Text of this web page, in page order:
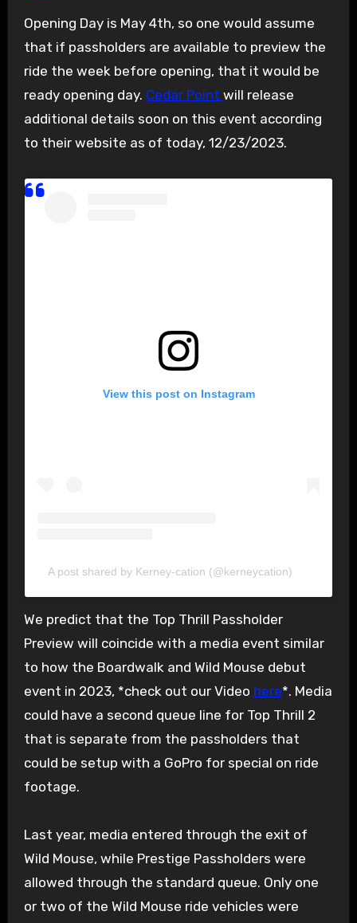
Opening Day is May 4th, so one would assume
that if passholders are available to preview the
ride the week before opening, that it would be
ready opening day. Cedar Point will release
additional details soon on this event according
to their website as of today, 12/23/2023.
View this post on Instagram
A post shared by Kerney-cation (@kerneycation)
We predict that the Top Thrill Passholder
Preview will coincide with a media event similar
to how the Boardwalk and Wild Mouse debut
event in 2023, *check out our Video here*. Media
could have a second queue line for Top Thrill 2
that is separate from the passholders that
could be setup with a GoPro for special on ride
footage.
Last year, media entered through the exit of
Wild Mouse, while Prestige Passholders were
allowed through the standard queue. Only one
or two of the Wild Mouse ride vehicles were